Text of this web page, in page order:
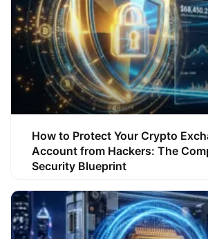
How to Protect Your Crypto
Account from Hackers: The
Security Blueprint